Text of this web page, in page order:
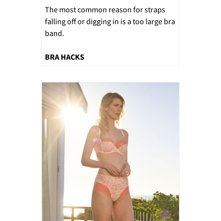
The most common reason for straps
falling off or digging in is a too large bra
band.
BRA HACKS